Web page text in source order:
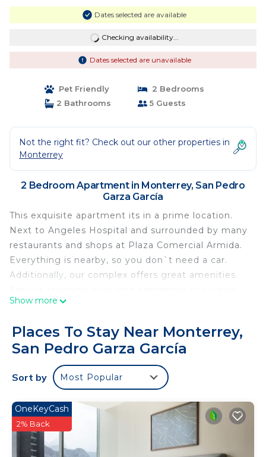
Dates selected are available
Checking availability...
Dates selected are unavailable
Pet Friendly
2 Bedrooms
2 Bathrooms
5 Guests
Not the right fit? Check out our other properties in
Monterrey
2 Bedroom Apartment in Monterrey, San Pedro
Garza García
This exquisite apartment its in a prime location.
Next to Angeles Hospital and surrounded by many
restaurants and shops at Plaza Comercial Armida.
Everything is nearby, so you don`t need a car.
Additionally, our complex offers great amenities.
stay active in the well-equipped gym, and keep
playroom and playground. Also you can enjoy a
beautiful for a walk in the Rufino Tamayo Park just
3 min away
This apartment featuring a Master bedroom with a
walk-in closet. Additionally, there`s a comfortable
second bedroom furnished with a Queen Size Bed,
accompanied by another full bathroom for added
convenience.
Show more
Places To Stay Near Monterrey,
San Pedro Garza García
Sort by Most Popular
OneKeyCash
2% Back